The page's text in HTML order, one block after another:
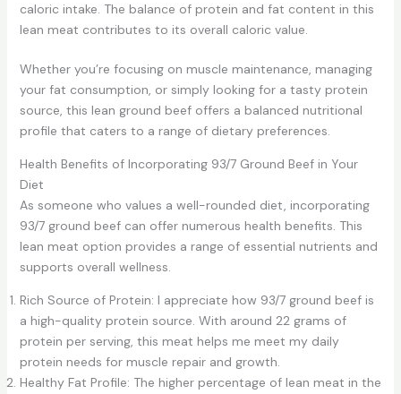
caloric intake. The balance of protein and fat content in this
lean meat contributes to its overall caloric value.
Whether you’re focusing on muscle maintenance, managing
your fat consumption, or simply looking for a tasty protein
source, this lean ground beef offers a balanced nutritional
profile that caters to a range of dietary preferences.
Health Benefits of Incorporating 93/7 Ground Beef in Your
Diet
As someone who values a well-rounded diet, incorporating
93/7 ground beef can offer numerous health benefits. This
lean meat option provides a range of essential nutrients and
supports overall wellness.
Rich Source of Protein: I appreciate how 93/7 ground beef is
a high-quality protein source. With around 22 grams of
protein per serving, this meat helps me meet my daily
protein needs for muscle repair and growth.
Healthy Fat Profile: The higher percentage of lean meat in the